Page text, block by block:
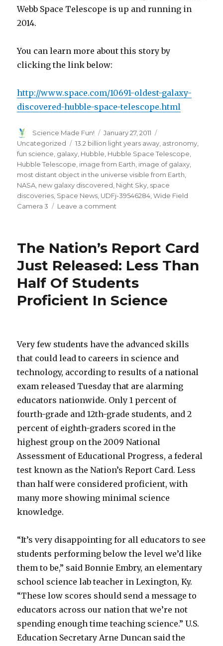
Webb Space Telescope is up and running in
2014.
You can learn more about this story by
clicking the link below:
http://www.space.com/10691-oldest-galaxy-
discovered-hubble-space-telescope.html
Author
Science Made Fun!
Posted
on
January 27, 2011
Uncategorized
Tags
13.2 billion light years away astronomy
fun science galaxy Hubble Hubble Space Telescope
Hubble Telescope image from Earth image of galaxy
most distant object in the universe visible from Earth
NASA new galaxy discovered Night Sky space
discoveries Space News UDFj-39546284 ,Wide Field
Camera 3
Leave a comment
Most
Distant
Galaxy
Visible
From
Earth
The Nation’s Report Card
Just Released: Less Than
Half Of Students
Proficient In Science
Very few students have the advanced skills
that could lead to careers in science and
technology, according to results of a national
exam released Tuesday that are alarming
educators nationwide. Only 1 percent of
fourth-grade and 12th-grade students, and 2
percent of eighth-graders scored in the
highest group on the 2009 National
Assessment of Educational Progress, a federal
test known as the Nation’s Report Card. Less
than half were considered proficient, with
many more showing minimal science
knowledge.
“It’s very disappointing for all educators to see
students performing below the level we’d like
them to be,” said Bonnie Embry, an elementary
school science lab teacher in Lexington, Ky.
“These low scores should send a message to
educators across our nation that we’re not
spending enough time teaching science.” U.S.
Education Secretary Arne Duncan said the